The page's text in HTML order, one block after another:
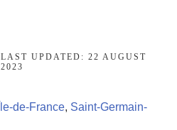
LAST UPDATED:22 AUGUST
2023
Île-de-France, Saint-Germain-